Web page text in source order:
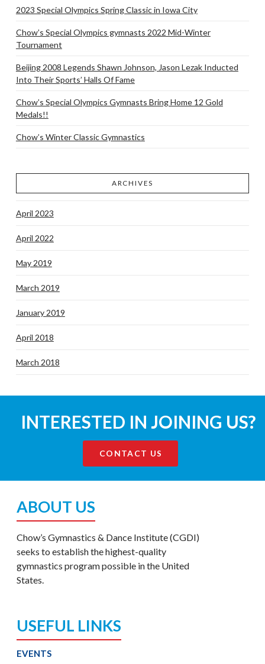
2023 Special Olympics Spring Classic in Iowa City
Chow’s Special Olympics gymnasts 2022 Mid-Winter
Tournament
Beijing 2008 Legends Shawn Johnson, Jason Lezak Inducted
Into Their Sports’ Halls Of Fame
Chow’s Special Olympics Gymnasts Bring Home 12 Gold
Medals!!
Chow’s Winter Classic Gymnastics
ARCHIVES
April 2023
April 2022
May 2019
March 2019
January 2019
April 2018
March 2018
INTERESTED IN JOINING US?
CONTACT US
ABOUT US
Chow’s Gymnastics & Dance Institute (CGDI)
seeks to establish the highest-quality
gymnastics program possible in the United
States.
USEFUL LINKS
EVENTS